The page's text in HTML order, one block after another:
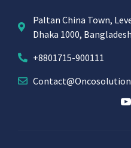
Paltan China Town,
Dhaka 1000,
+8801715-900111